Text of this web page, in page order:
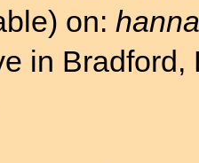
on:
in Bradford,